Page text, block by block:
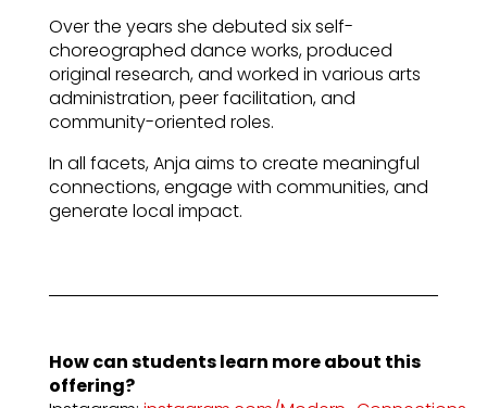
Over the years she debuted six self-
choreographed dance works, produced
original research, and worked in various arts
administration, peer facilitation, and
community-oriented roles.
In all facets, Anja aims to create meaningful
connections, engage with communities, and
generate local impact.
How can students learn more about this
offering?